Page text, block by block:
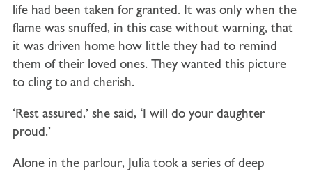
life had been taken for granted. It was only when the
flame was snuffed, in this case without warning, that
it was driven home how little they had to remind
them of their loved ones. They wanted this picture
to cling to and cherish.
‘Rest assured,’ she said, ‘I will do your daughter
proud.’
Alone in the parlour, Julia took a series of deep